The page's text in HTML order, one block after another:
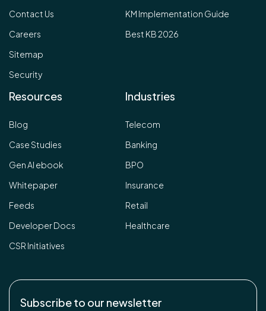
Contact Us
Careers
Sitemap
Security
KM Implementation Guide
Best KB 2026
Resources
Blog
Case Studies
Gen AI ebook
Whitepaper
Feeds
Developer Docs
CSR Initiatives
Industries
Telecom
Banking
BPO
Insurance
Retail
Healthcare
Subscribe to our newsletter